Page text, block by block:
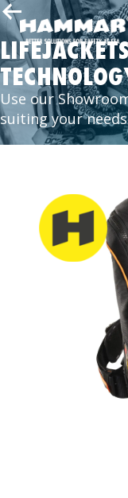
Use our
suiting your